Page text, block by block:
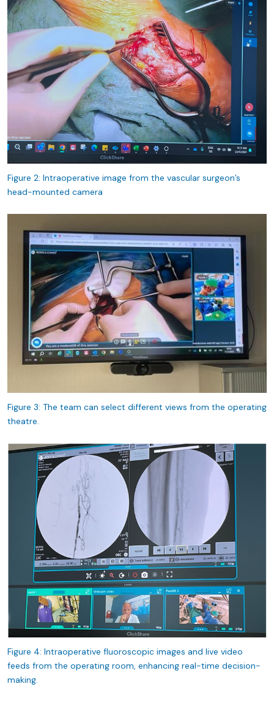
Figure 2: Intraoperative image from the vascular surgeon’s
head-mounted camera
Figure 3: The team can select different views from the operating
theatre.
Figure 4: Intraoperative fluoroscopic images and live video
feeds from the operating room, enhancing real-time decision-
making.